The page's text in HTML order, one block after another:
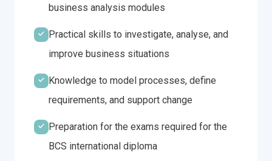
business analysis modules
Practical skills to investigate, analyse, and
improve business situations
Knowledge to model processes, define
requirements, and support change
Preparation for the exams required for the
BCS international diploma